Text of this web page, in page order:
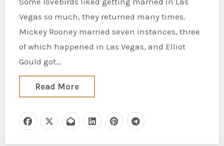
Vegas so much, they returned many times.
Mickey Rooney married seven instances, three
of which happened in Las Vegas, and Elliot
Gould got…
Read More